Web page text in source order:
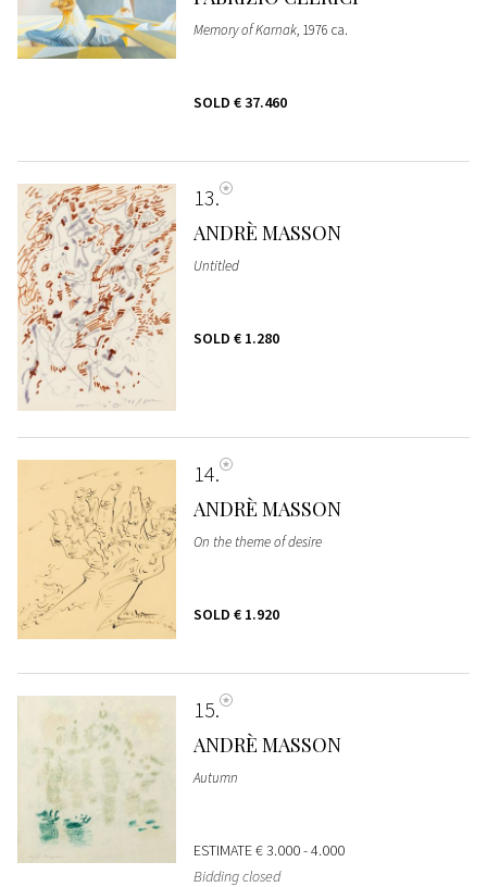
Memory of Karnak, 1976 ca.
SOLD € 37.460
13
ANDRÈ MASSON
Untitled
SOLD € 1.280
14
ANDRÈ MASSON
On the theme of desire
SOLD € 1.920
15
ANDRÈ MASSON
Autumn
ESTIMATE€ 3.000 - 4.000
Bidding closed